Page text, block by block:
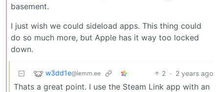
basement.
I just wish we could sideload apps. This thing could
do so much more, but Apple has it way too locked
down.
w3dd1e@lemm.ee 2 · 2 years ago
Thats a great point. I use the Steam Link app with an